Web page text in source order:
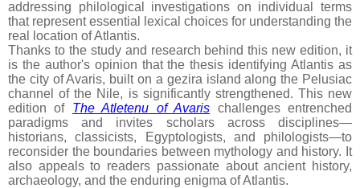
addressing philological investigations on individual terms
that represent essential lexical choices for understanding the
real location of Atlantis.
Thanks to the study and research behind this new edition, it
is the author's opinion that the thesis identifying Atlantis as
the city of Avaris, built on a gezira island along the Pelusiac
channel of the Nile, is significantly strengthened. This new
edition of The Atletenu of Avaris challenges entrenched
paradigms and invites scholars across disciplines—
historians, classicists, Egyptologists, and philologists—to
reconsider the boundaries between mythology and history. It
also appeals to readers passionate about ancient history,
archaeology, and the enduring enigma of Atlantis.